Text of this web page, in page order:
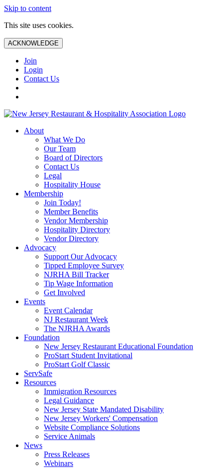
Skip to content
This site uses cookies.
ACKNOWLEDGE
Join
Login
Contact Us
About
What We Do
Our Team
Board of Directors
Contact Us
Legal
Hospitality House
Membership
Join Today!
Member Benefits
Vendor Membership
Hospitality Directory
Vendor Directory
Advocacy
Support Our Advocacy
Tipped Employee Survey
NJRHA Bill Tracker
Tip Wage Information
Get Involved
Events
Event Calendar
NJ Restaurant Week
The NJRHA Awards
Foundation
New Jersey Restaurant Educational Foundation
ProStart Student Invitational
ProStart Golf Classic
ServSafe
Resources
Immigration Resources
Legal Guidance
New Jersey State Mandated Disability
New Jersey Workers' Compensation
Website Compliance Solutions
Service Animals
News
Press Releases
Webinars